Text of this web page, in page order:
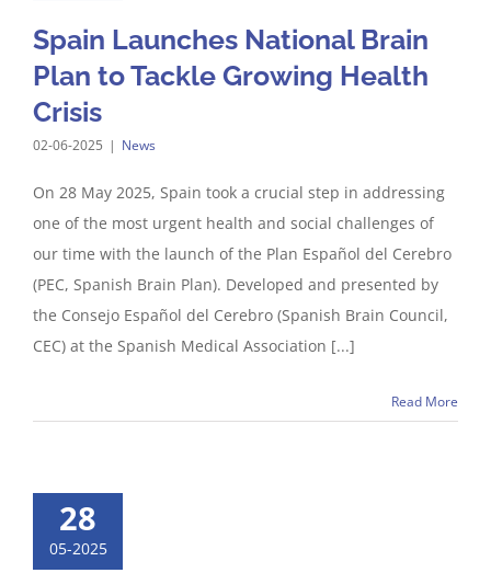
Spain Launches National Brain
Plan to Tackle Growing Health
Crisis
02-06-2025 | News
On 28 May 2025, Spain took a crucial step in addressing
one of the most urgent health and social challenges of
our time with the launch of the Plan Español del Cerebro
(PEC, Spanish Brain Plan). Developed and presented by
the Consejo Español del Cerebro (Spanish Brain Council,
CEC) at the Spanish Medical Association [...]
Read More
28
05-2025